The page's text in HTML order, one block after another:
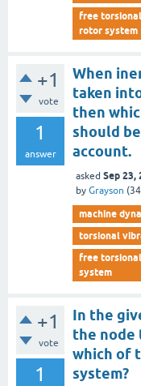
free
rotor system
+1
vote
1
answer
When
taken
then
should
account.
asked Sep 23,
by Grayson (
machine
torsional
free
system
+1
vote
1
In the
the node
which of
system?